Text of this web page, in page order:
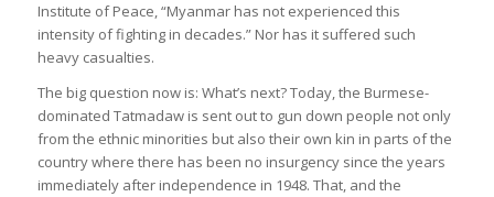
Institute of Peace, “Myanmar has not experienced this
intensity of fighting in decades.” Nor has it suffered such
heavy casualties.
The big question now is: What’s next? Today, the Burmese-
dominated Tatmadaw is sent out to gun down people not only
from the ethnic minorities but also their own kin in parts of the
country where there has been no insurgency since the years
immediately after independence in 1948. That, and the